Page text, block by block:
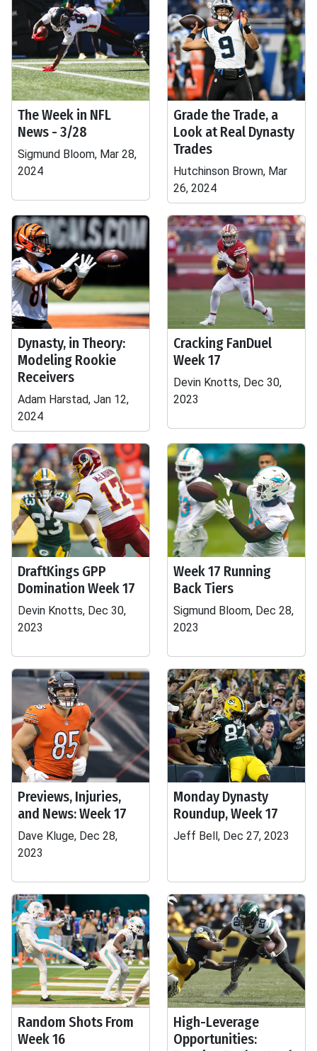
The Week in NFL
News - 3/28
Sigmund Bloom, Mar 28,
2024
Grade the Trade, a
Look at Real Dynasty
Trades
Hutchinson Brown, Mar
26, 2024
Dynasty, in Theory:
Modeling Rookie
Receivers
Adam Harstad, Jan 12,
2024
Cracking FanDuel
Week 17
Devin Knotts, Dec 30,
2023
DraftKings GPP
Domination Week 17
Devin Knotts, Dec 30,
2023
Week 17 Running
Back Tiers
Sigmund Bloom, Dec 28,
2023
Previews, Injuries,
and News: Week 17
Dave Kluge, Dec 28,
2023
Monday Dynasty
Roundup, Week 17
Jeff Bell, Dec 27, 2023
Random Shots From
Week 16
High-Leverage
Opportunities: